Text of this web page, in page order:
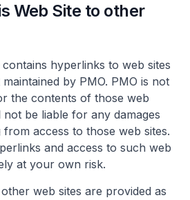
Web Site to other
contains hyperlinks to web sites
by PMO. PMO is not
the contents of those web
not be liable for any damages
access to those web sites.
and access to such web
at your own risk.
web sites are provided as